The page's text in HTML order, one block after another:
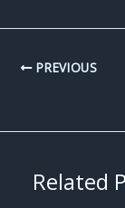
PREVIOUS
Related